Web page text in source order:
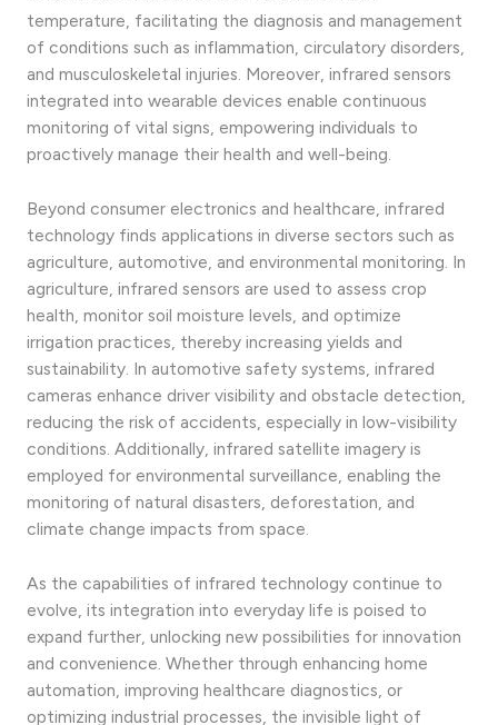
temperature, facilitating the diagnosis and management
of conditions such as inflammation, circulatory disorders,
and musculoskeletal injuries. Moreover, infrared sensors
integrated into wearable devices enable continuous
monitoring of vital signs, empowering individuals to
proactively manage their health and well-being.
Beyond consumer electronics and healthcare, infrared
technology finds applications in diverse sectors such as
agriculture, automotive, and environmental monitoring. In
agriculture, infrared sensors are used to assess crop
health, monitor soil moisture levels, and optimize
irrigation practices, thereby increasing yields and
sustainability. In automotive safety systems, infrared
cameras enhance driver visibility and obstacle detection,
reducing the risk of accidents, especially in low-visibility
conditions. Additionally, infrared satellite imagery is
employed for environmental surveillance, enabling the
monitoring of natural disasters, deforestation, and
climate change impacts from space.
As the capabilities of infrared technology continue to
evolve, its integration into everyday life is poised to
expand further, unlocking new possibilities for innovation
and convenience. Whether through enhancing home
automation, improving healthcare diagnostics, or
optimizing industrial processes, the invisible light of